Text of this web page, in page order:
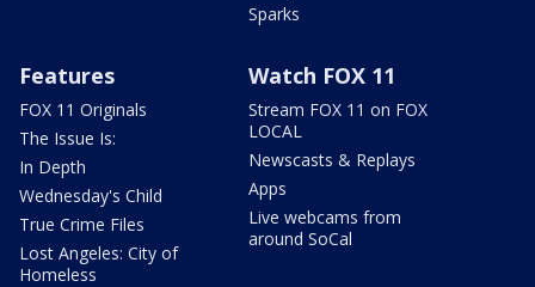
Sparks
Features
FOX 11 Originals
The Issue Is:
In Depth
Wednesday's Child
True Crime Files
Lost Angeles: City of
Homeless
Watch FOX 11
Stream FOX 11 on FOX
LOCAL
Newscasts & Replays
Apps
Live webcams from
around SoCal